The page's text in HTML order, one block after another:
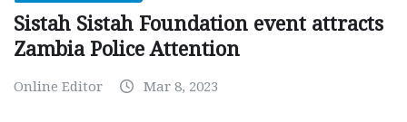
Sistah Sistah Foundation event attracts
Zambia Police Attention
Online Editor Mar 8, 2023